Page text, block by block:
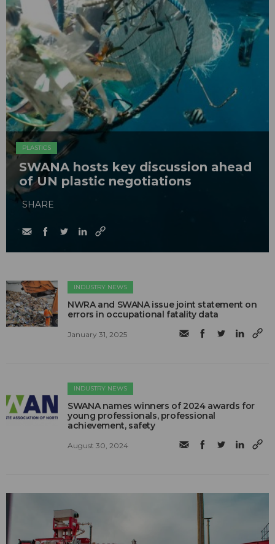
PLASTICS
SWANA hosts key discussion ahead
of UN plastic negotiations
SHARE
INDUSTRY NEWS
NWRA and SWANA issue joint statement on
errors in occupational fatality data
January 31, 2025
INDUSTRY NEWS
SWANA names winners of 2024 awards for
young professionals, professional
achievement, safety
August 30, 2024